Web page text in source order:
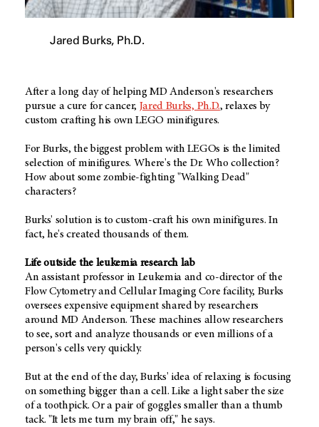
Jared Burks, Ph.D.
After a long day of helping MD Anderson's researchers
pursue a cure for cancer, Jared Burks, Ph.D., relaxes by
custom crafting his own LEGO minifigures.
For Burks, the biggest problem with LEGOs is the limited
selection of minifigures. Where's the Dr. Who collection?
How about some zombie-fighting "Walking Dead"
characters?
Burks' solution is to custom-craft his own minifigures. In
fact, he's created thousands of them.
Life outside the leukemia research lab
An assistant professor in Leukemia and co-director of the
Flow Cytometry and Cellular Imaging Core facility, Burks
oversees expensive equipment shared by researchers
around MD Anderson. These machines allow researchers
to see, sort and analyze thousands or even millions of a
person's cells very quickly.
But at the end of the day, Burks' idea of relaxing is focusing
on something bigger than a cell. Like a light saber the size
of a toothpick. Or a pair of goggles smaller than a thumb
tack. "It lets me turn my brain off," he says.